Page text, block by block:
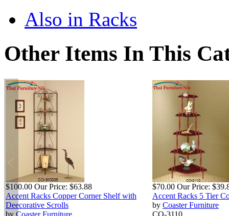
Also in Racks
Other Items In This
$100.00 Our Price: $63.88
Accent Racks Copper Corner Shelf with
Deecorative Scrolls
$70.00 Our Price:
Accent Racks 5 Tier
by Coaster Furniture